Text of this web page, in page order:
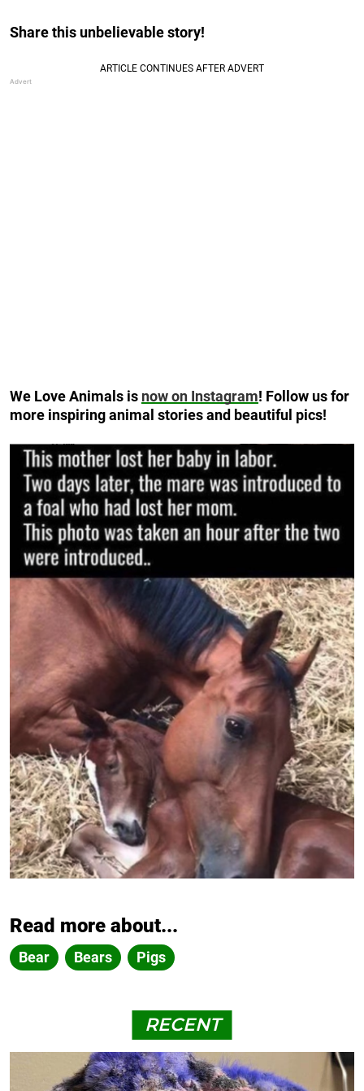
Share this unbelievable story!
We Love Animals is now on Instagram! Follow us for
more inspiring animal stories and beautiful pics!
Read more about...
Bear Bears Pigs
RECENT